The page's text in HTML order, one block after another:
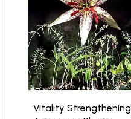
Vitality Strengthening